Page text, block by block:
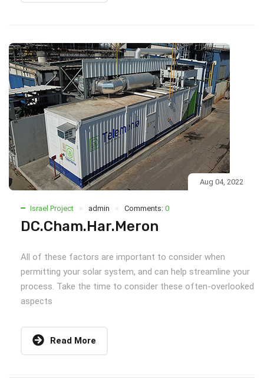
Aug 04, 2022
Israel Project admin Comments: 0
DC.Cham.Har.Meron
All of these factors are important to consider when
permitting your solar system, and can help streamline your
process. Take the time to consider these often-overlooked
aspects
Read More